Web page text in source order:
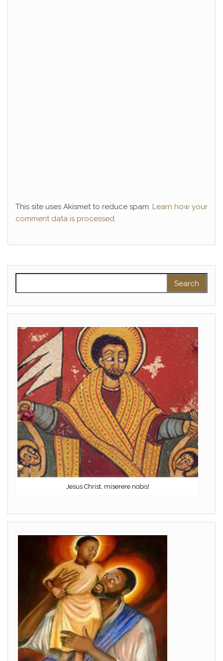
This site uses Akismet to reduce spam. Learn how your
comment data is processed.
Jesus Christ, miserere nobis!